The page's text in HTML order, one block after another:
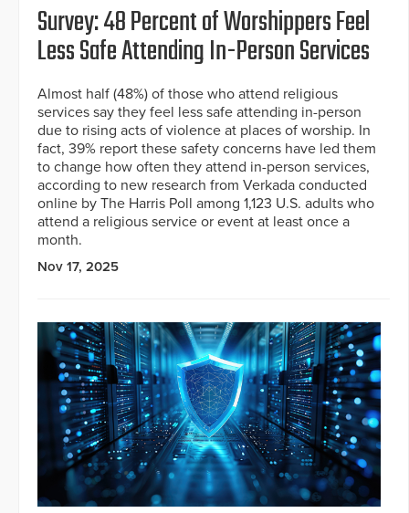
Survey: 48 Percent of Worshippers Feel
Less Safe Attending In-Person Services
Almost half (48%) of those who attend religious
services say they feel less safe attending in-person
due to rising acts of violence at places of worship. In
fact, 39% report these safety concerns have led them
to change how often they attend in-person services,
according to new research from Verkada conducted
online by The Harris Poll among 1,123 U.S. adults who
attend a religious service or event at least once a
month.
Nov 17, 2025